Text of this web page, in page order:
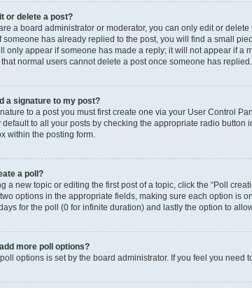
or delete a post?
a board administrator or moderator, you can only edit or
someone has already replied to the post, you will find a small
only appear if someone has made a reply; it will not appear if a
normal users cannot delete a post once someone has replied.
a signature to my post?
to a post you must first create one via your User Control
default to all your posts by checking the appropriate radio
within the posting form.
a poll?
a new topic or editing the first post of a topic, click the “Poll
options in the appropriate fields, making sure each option is
for the poll (0 for infinite duration) and lastly the option to
more poll options?
options is set by the board administrator. If you feel you